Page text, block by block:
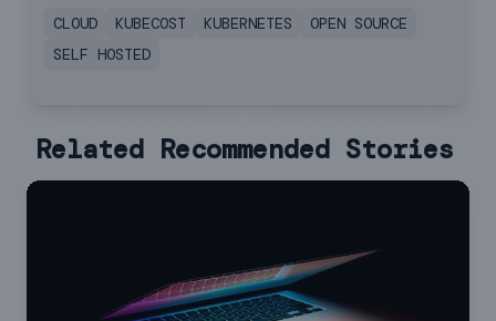
dedicated solutions for the open source
community.
CLOUD KUBECOST KUBERNETES
OPEN SOURCE
SELF HOSTED
Related Recommended Stories